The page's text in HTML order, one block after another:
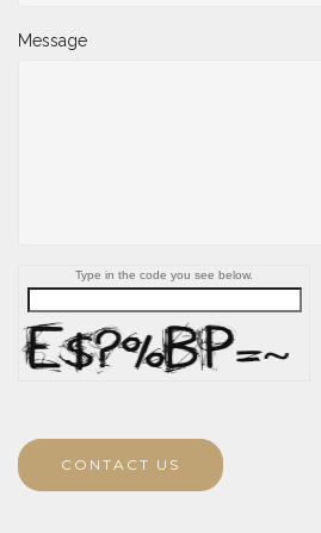
Message
Type in the code you see below.
CONTACT US